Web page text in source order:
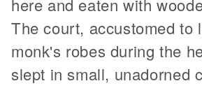
here and eaten with
The court, accustomed to
monk's robes during the
slept in small, unadorned